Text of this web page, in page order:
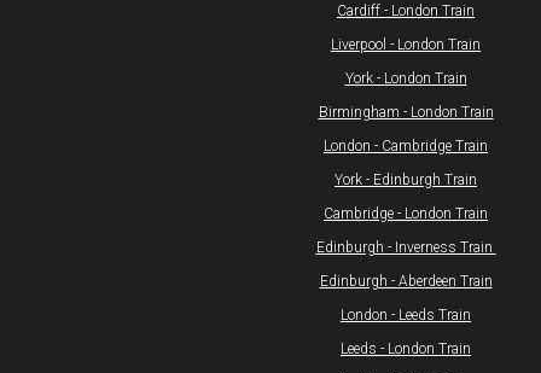
Cardiff - London Train
Liverpool - London Train
York - London Train
Birmingham - London Train
London - Cambridge Train
York - Edinburgh Train
Cambridge - London Train
Edinburgh - Inverness Train ​
​Edinburgh - Aberdeen Train
London - Leeds Train
Leeds - London Train